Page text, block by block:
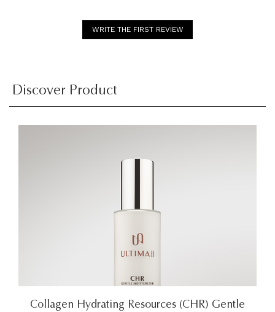
WRITE THE FIRST REVIEW
Discover Product
Collagen Hydrating Resources (CHR) Gentle